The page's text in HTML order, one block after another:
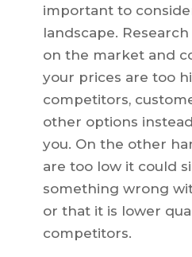
important to
landscape.
on the market and
your prices are too
competitors,
other options
you. On the other
are too low it could
something wrong
or that it is lower
competitors.